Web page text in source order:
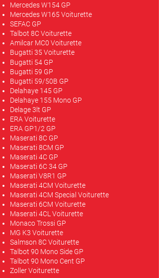
Mercedes W154 GP
Mercedes W165 Voiturette
SEFAC GP
Talbot 8C Voiturette
Amilcar MC0 Voiturette
Bugatti 35 Voiturette
Bugatti 54 GP
Bugatti 59 GP
Bugatti 59/50B GP
Delahaye 145 GP
Delahaye 155 Mono GP
Delage 3lt GP
ERA Voiturette
ERA GP1/2 GP
Maserati 8C GP
Maserati 8CM GP
Maserati 4C GP
Maserati 6C 34 GP
Maserati V8R1 GP
Maserati 4CM Voiturette
Maserati 4CM Special Voiturette
Maserati 6CM Voiturette
Maserati 4CL Voiturette
Monaco Trossi GP
MG K3 Voiturette
Salmson 8C Voiturette
Talbot 90 Mono Side GP
Talbot 90 Mono Cent GP
Zoller Voiturette